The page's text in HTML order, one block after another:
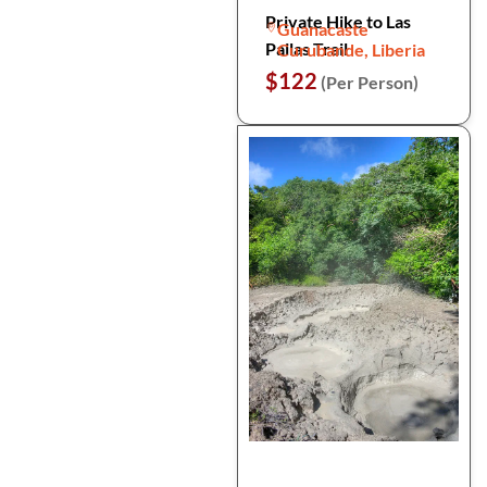
Private Hike to Las
Pailas Trail
Guanacaste
Curubande, Liberia
$122 (Per Person)